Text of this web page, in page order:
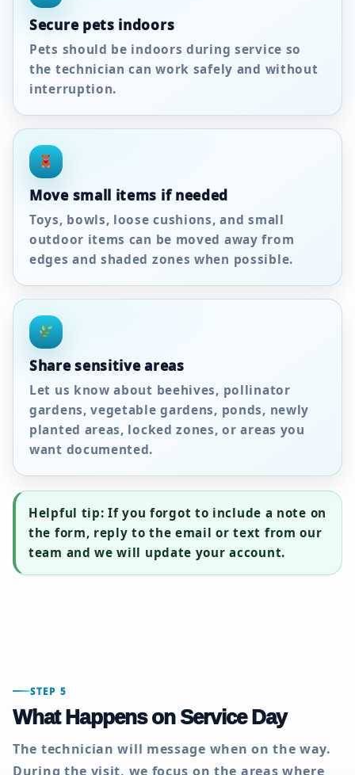
Secure pets indoors
Pets should be indoors during service so
the technician can work safely and without
interruption.
Move small items if needed
Toys, bowls, loose cushions, and small
outdoor items can be moved away from
edges and shaded zones when possible.
Share sensitive areas
Let us know about beehives, pollinator
gardens, vegetable gardens, ponds, newly
planted areas, locked zones, or areas you
want documented.
Helpful tip: If you forgot to include a note on
the form, reply to the email or text from our
team and we will update your account.
STEP 5
What Happens on Service Day
The technician will message when on the way.
During the visit, we focus on the areas where